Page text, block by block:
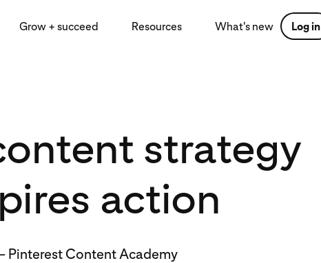
Grow + succeed Resources What's new Log in
strategy
action
Pinterest Content Academy